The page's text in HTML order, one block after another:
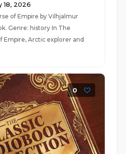
18, 2026
of Empire by Vilhjalmur
Genre: history In The
Empire, Arctic explorer and
0